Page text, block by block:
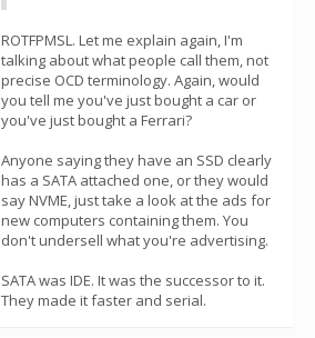
ROTFPMSL. Let me explain again, I'm
talking about what people call them, not
precise OCD terminology. Again, would
you tell me you've just bought a car or
you've just bought a Ferrari?
Anyone saying they have an SSD clearly
has a SATA attached one, or they would
say NVME, just take a look at the ads for
new computers containing them. You
don't undersell what you're advertising.
SATA was IDE. It was the successor to it.
They made it faster and serial.